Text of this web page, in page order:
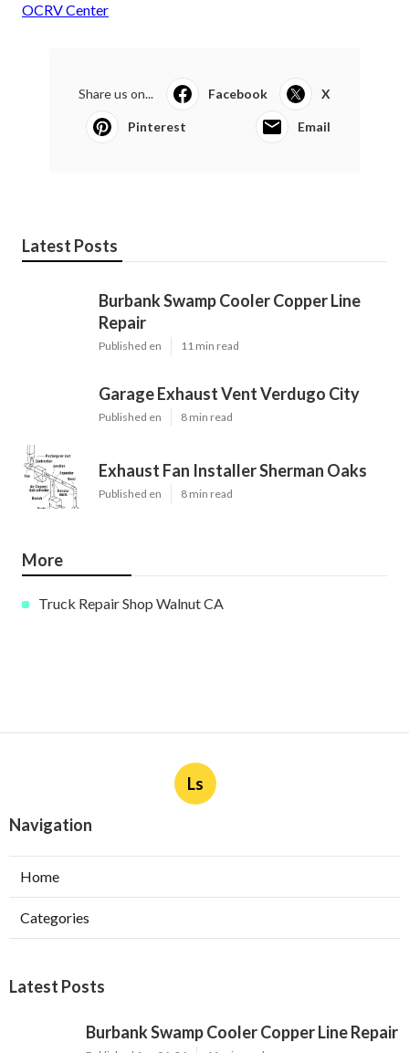
OCRV Center
Share us on... Facebook X
Pinterest Email
Latest Posts
Burbank Swamp Cooler Copper Line
Repair
Published en 11 min read
Garage Exhaust Vent Verdugo City
Published en 8 min read
Exhaust Fan Installer Sherman Oaks
Published en 8 min read
More
Truck Repair Shop Walnut CA
Ls
Navigation
Home
Categories
Latest Posts
Burbank Swamp Cooler Copper Line Repair